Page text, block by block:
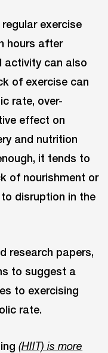
exercise
hours after
activity can also
of exercise can
rate, over-
effect on
and nutrition
it tends to
of nourishment or
disruption in the
research papers,
to suggest a
to exercising
rate.
(HIIT) is more